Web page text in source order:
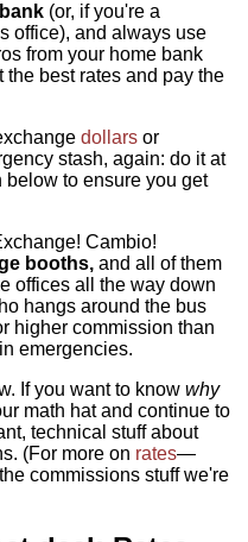
(or, if you're a
office), and always use
from your home bank
best rates and pay the
dollars or
stash, again: do it at
below to ensure you get
Cambio!
booths, and all of them
offices all the way down
hangs around the bus
higher commission than
emergencies.
If you want to knowwhy
math hat and continue to
technical stuff about
(For more on rates—
commissions stuff we're